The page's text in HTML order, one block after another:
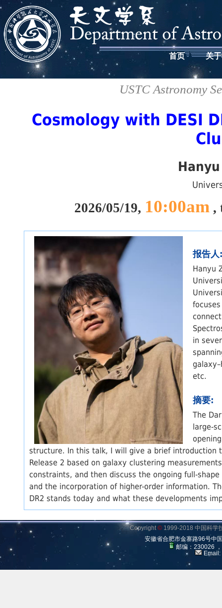
首页 关
USTC Astronomy
Cosmology with DESI
2026/05/19, 10:00am ,
报告人:
Hanyu
in
etc.
摘要:
The
large-
structure. In this talk, I will give a brief introduction
Release 2 based on galaxy clustering
constraints, and then discuss the ongoing full-
and the incorporation of higher-order information.
DR2 stands today and what these developments
Copyright©1999-2018 中国科学
安徽省合肥市金寨路96号中
邮编：230026
Email: